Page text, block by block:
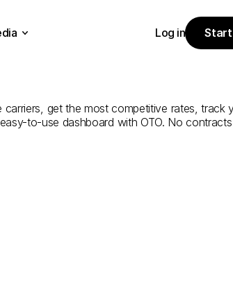
get the most competitive rates, track
to-use dashboard with OTO. No contracts
Log in